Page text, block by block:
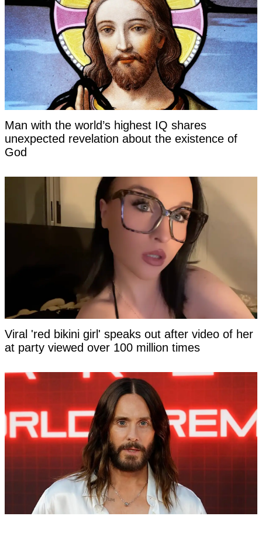
Man with the world’s highest IQ shares
unexpected revelation about the existence of
God
Viral 'red bikini girl' speaks out after video of her
at party viewed over 100 million times